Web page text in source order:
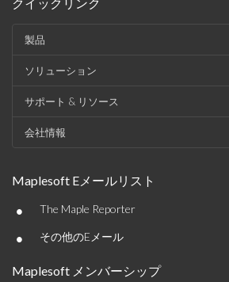
製品
ソリューション
サポート & リソース
会社情報
Maplesoft Eメールリスト
• The Maple Reporter
• その他のEメール
Maplesoft メンバーシップ